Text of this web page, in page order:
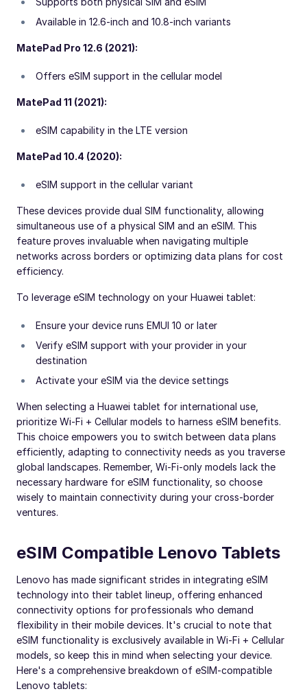
Available in 12.6-inch and 10.8-inch variants
MatePad Pro 12.6 (2021):
Offers eSIM support in the cellular model
MatePad 11 (2021):
eSIM capability in the LTE version
MatePad 10.4 (2020):
eSIM support in the cellular variant
These devices provide dual SIM functionality, allowing
simultaneous use of a physical SIM and an eSIM. This
feature proves invaluable when navigating multiple
networks across borders or optimizing data plans for cost
efficiency.
To leverage eSIM technology on your Huawei tablet:
Ensure your device runs EMUI 10 or later
Verify eSIM support with your provider in your
destination
Activate your eSIM via the device settings
When selecting a Huawei tablet for international use,
prioritize Wi-Fi + Cellular models to harness eSIM benefits.
This choice empowers you to switch between data plans
efficiently, adapting to connectivity needs as you traverse
global landscapes. Remember, Wi-Fi-only models lack the
necessary hardware for eSIM functionality, so choose
wisely to maintain connectivity during your cross-border
ventures.
eSIM Compatible Lenovo Tablets
Lenovo has made significant strides in integrating eSIM
technology into their tablet lineup, offering enhanced
connectivity options for professionals who demand
flexibility in their mobile devices. It's crucial to note that
eSIM functionality is exclusively available in Wi-Fi + Cellular
models, so keep this in mind when selecting your device.
Here's a comprehensive breakdown of eSIM-compatible
Lenovo tablets: